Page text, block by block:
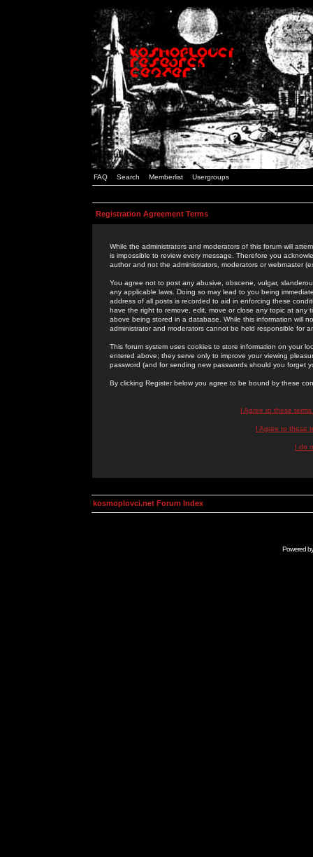
FAQ Search Memberlist Usergroups
Registration Agreement Terms
While the administrators and moderators of this forum will
is impossible to review every message. Therefore you
author and not the administrators, moderators or webmaster
You agree not to post any abusive, obscene, vulgar,
any applicable laws. Doing so may lead to you being
address of all posts is recorded to aid in enforcing these
have the right to remove, edit, move or close any topic at
above being stored in a database. While this information will
administrator and moderators cannot be held responsible for
This forum system uses cookies to store information on your
entered above; they serve only to improve your viewing
password (and for sending new passwords should you forget
By clicking Register below you agree to be bound by these
I Agree to these
I Agree to these
I do
kosmoplovci.net Forum Index
Powered